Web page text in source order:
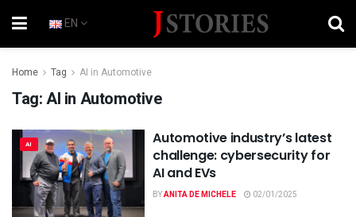
EN
Home Tag AI in Automotive
Tag:AI in Automotive
AI
Automotive industry’s latest
challenge: cybersecurity for
AI and EVs
BYANITA DE MICHELE 02/01/2025